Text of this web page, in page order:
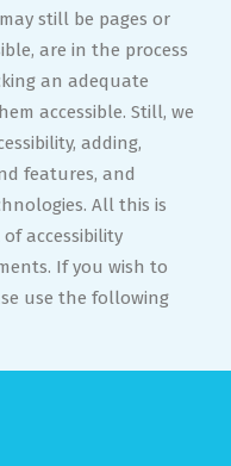
still be pages or
are in the process
an adequate
accessible. Still, we
adding,
features, and
All this is
accessibility
If you wish to
use the following